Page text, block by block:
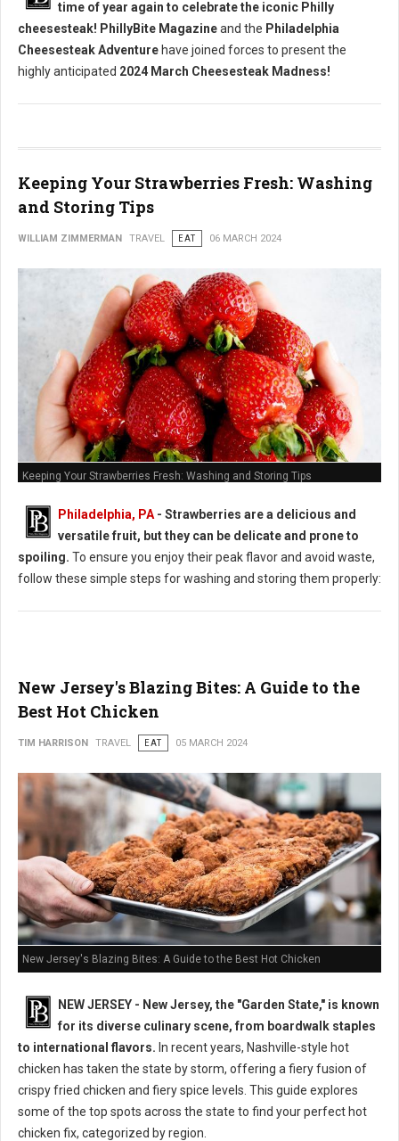
time of year again to celebrate the iconic Philly
cheesesteak! PhillyBite Magazineand the Philadelphia
Cheesesteak Adventurehave joined forces to present the
highly anticipated 2024 March Cheesesteak Madness!
Keeping Your Strawberries Fresh: Washing
and Storing Tips
WILLIAM ZIMMERMAN TRAVEL EAT 06 MARCH 2024
Keeping Your Strawberries Fresh: Washing and Storing Tips
Philadelphia, PA - Strawberries are a delicious and
versatile fruit, but they can be delicate and prone to
spoiling. To ensure you enjoy their peak flavor and avoid waste,
follow these simple steps for washing and storing them properly:
New Jersey's Blazing Bites: A Guide to the
Best Hot Chicken
TIM HARRISON TRAVEL EAT 05 MARCH 2024
New Jersey's Blazing Bites: A Guide to the Best Hot Chicken
NEW JERSEY - New Jersey, the "Garden State," is known
for its diverse culinary scene, from boardwalk staples
to international flavors. In recent years, Nashville-style hot
chicken has taken the state by storm, offering a fiery fusion of
crispy fried chicken and fiery spice levels. This guide explores
some of the top spots across the state to find your perfect hot
chicken fix, categorized by region.